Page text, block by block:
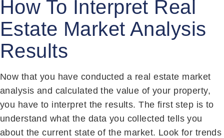
How To Interpret Real
Estate Market Analysis
Results
Now that you have conducted a real estate market
analysis and calculated the value of your property,
you have to interpret the results. The first step is to
understand what the data you collected tells you
about the current state of the market. Look for trends